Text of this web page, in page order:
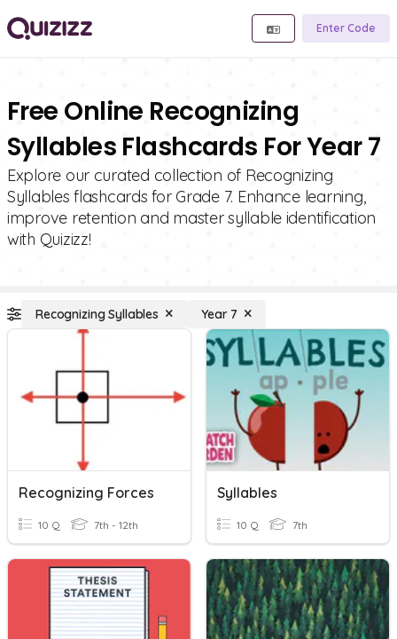
Enter Code
Free Online Recognizing
Syllables Flashcards For Year 7
Explore our curated collection of Recognizing
Syllables flashcards for Grade 7. Enhance learning,
improve retention and master syllable identification
with Quizizz!
Recognizing Syllables Year 7
Recognizing Forces
10 Q 7th - 12th
Syllables
10 Q 7th